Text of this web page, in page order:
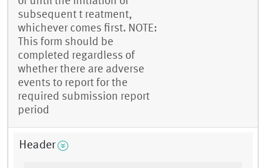
subsequent t reatment,
whichever comes first. NOTE:
This form should be
completed regardless of
whether there are adverse
events to report for the
required submission report
period
Header